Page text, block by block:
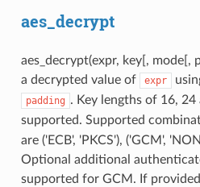
aes_decrypt
aes_decrypt(expr, key[, mode[,
a decrypted value of
expr
padding . Key lengths of 16,
supported. Supported
are ('ECB', 'PKCS'), ('GCM',
Optional additional
supported for GCM. If